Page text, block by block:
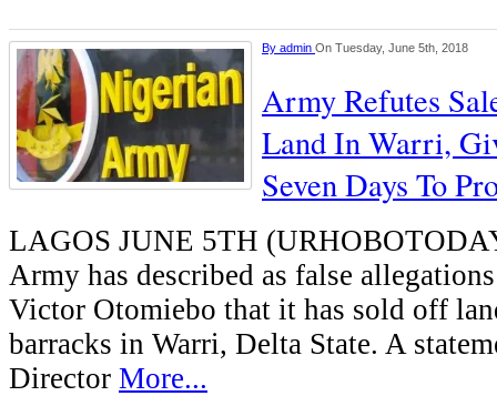
By admin On Tuesday, June 5th, 2018
Army Refutes
Land In Warri,
Seven Days To
LAGOS JUNE 5TH
Army has described as false
Victor Otomiebo that it has sold off
barracks in Warri, Delta State. A
Director More...